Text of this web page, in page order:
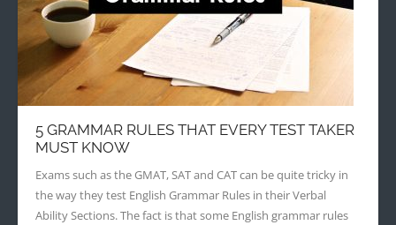
5 GRAMMAR RULES THAT EVERY TEST TAKER
MUST KNOW
Exams such as the GMAT, SAT and CAT can be quite tricky in
the way they test English Grammar Rules in their Verbal
Ability Sections. The fact is that some English grammar rules